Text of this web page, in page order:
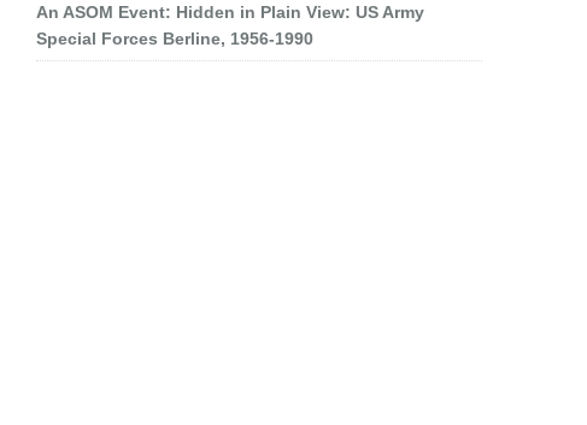
An ASOM Event: Hidden in Plain View: US Army
Special Forces Berline, 1956-1990